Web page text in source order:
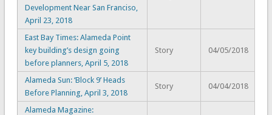
Development Near San Franciso,
April 23, 2018
East Bay Times: Alameda Point
key building’s design going
before planners, April 5, 2018
Story 04/05/2018
Alameda Sun: ‘Block 9’ Heads
Before Planning, April 3, 2018
Story 04/04/2018
Alameda Magazine: